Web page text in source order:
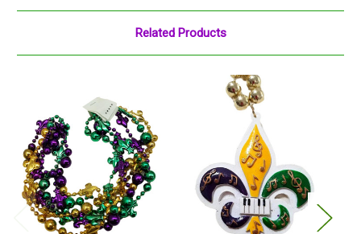
Related Products